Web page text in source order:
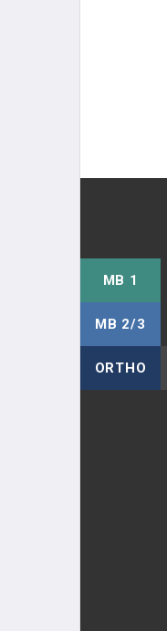
MB 1
MB 2/3
ORTHO